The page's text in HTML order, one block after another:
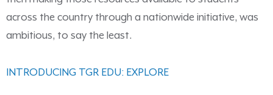
across the country through a nationwide initiative, was
ambitious, to say the least.
INTRODUCING TGR EDU: EXPLORE